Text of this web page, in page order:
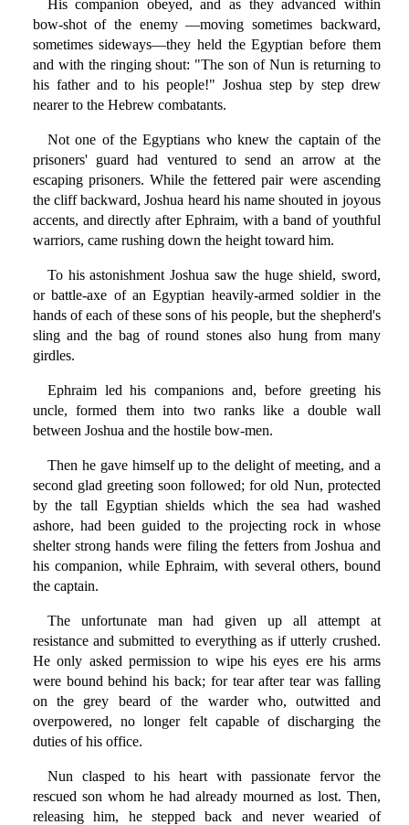
His companion obeyed, and as they advanced within
bow-shot of the enemy —moving sometimes backward,
sometimes sideways—they held the Egyptian before them
and with the ringing shout: "The son of Nun is returning to
his father and to his people!" Joshua step by step drew
nearer to the Hebrew combatants.
Not one of the Egyptians who knew the captain of the
prisoners' guard had ventured to send an arrow at the
escaping prisoners. While the fettered pair were ascending
the cliff backward, Joshua heard his name shouted in joyous
accents, and directly after Ephraim, with a band of youthful
warriors, came rushing down the height toward him.
To his astonishment Joshua saw the huge shield, sword,
or battle-axe of an Egyptian heavily-armed soldier in the
hands of each of these sons of his people, but the shepherd's
sling and the bag of round stones also hung from many
girdles.
Ephraim led his companions and, before greeting his
uncle, formed them into two ranks like a double wall
between Joshua and the hostile bow-men.
Then he gave himself up to the delight of meeting, and a
second glad greeting soon followed; for old Nun, protected
by the tall Egyptian shields which the sea had washed
ashore, had been guided to the projecting rock in whose
shelter strong hands were filing the fetters from Joshua and
his companion, while Ephraim, with several others, bound
the captain.
The unfortunate man had given up all attempt at
resistance and submitted to everything as if utterly crushed.
He only asked permission to wipe his eyes ere his arms
were bound behind his back; for tear after tear was falling
on the grey beard of the warder who, outwitted and
overpowered, no longer felt capable of discharging the
duties of his office.
Nun clasped to his heart with passionate fervor the
rescued son whom he had already mourned as lost. Then,
releasing him, he stepped back and never wearied of